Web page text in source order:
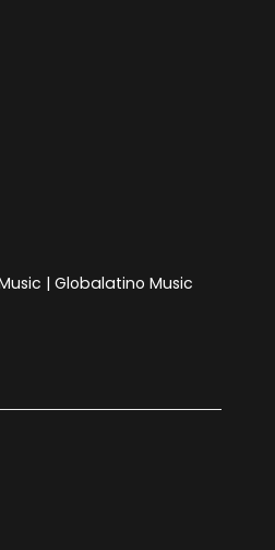
| Globalatino Music